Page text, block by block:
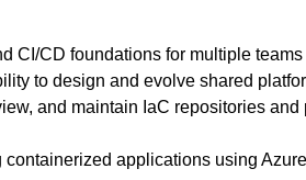
CI/CD foundations for multiple
to design and evolve shared
and maintain IaC repositories
applications using